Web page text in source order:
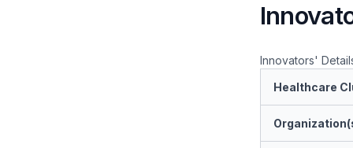
Innovators'
Healthcare